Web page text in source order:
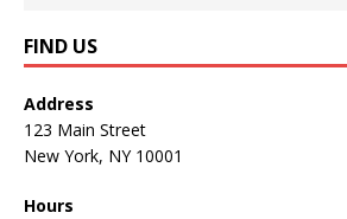
FIND US
Address
123 Main Street
New York, NY 10001
Hours